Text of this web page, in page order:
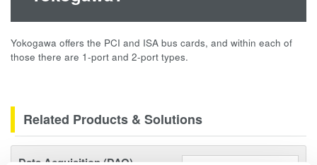
Yokogawa offers the PCI and ISA bus cards, and within each of
those there are 1-port and 2-port types.
Related Products & Solutions